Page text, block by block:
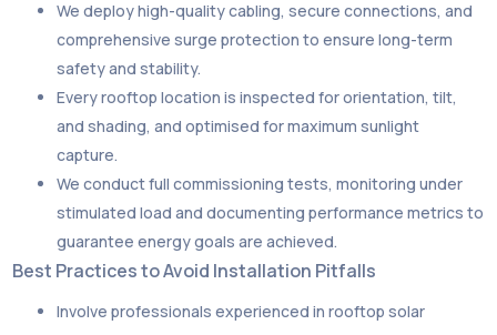
We deploy high-quality cabling, secure connections, and
comprehensive surge protection to ensure long-term
safety and stability.
Every rooftop location is inspected for orientation, tilt,
and shading, and optimised for maximum sunlight
capture.
We conduct full commissioning tests, monitoring under
stimulated load and documenting performance metrics to
guarantee energy goals are achieved.
Best Practices to Avoid Installation Pitfalls
Involve professionals experienced in rooftop solar